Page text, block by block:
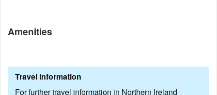
Amenities
Travel Information
For further travel information in Northern Ireland